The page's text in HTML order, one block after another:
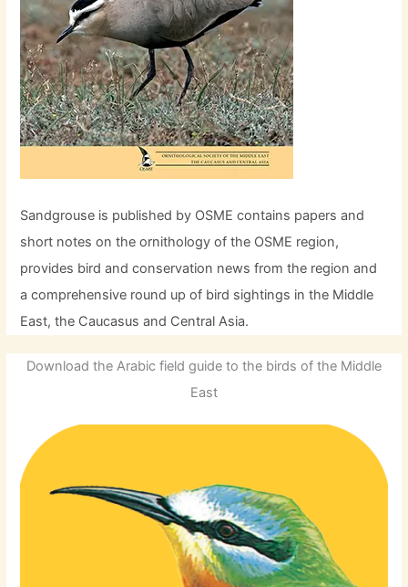
Sandgrouse is published by OSME contains papers and
short notes on the ornithology of the OSME region,
provides bird and conservation news from the region and
a comprehensive round up of bird sightings in the Middle
East, the Caucasus and Central Asia.
Download the Arabic field guide to the birds of the Middle
East